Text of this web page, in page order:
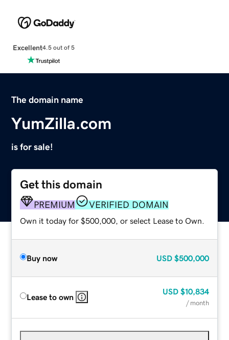
Excellent4.5 out of 5
The domain name
YumZilla.com
is for sale!
Get this domain
PREMIUM VERIFIED DOMAIN
Own it today for $500,000, or select Lease to Own.
Buy now USD $500,000
Lease to own
USD $10,834
/ month